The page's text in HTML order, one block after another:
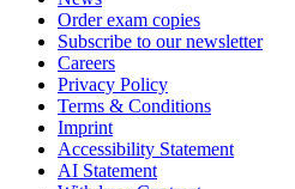
Order exam copies
Subscribe to our newsletter
Careers
Privacy Policy
Terms & Conditions
Imprint
Accessibility Statement
AI Statement